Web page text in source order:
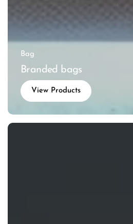
Bag
Branded bags
View Products